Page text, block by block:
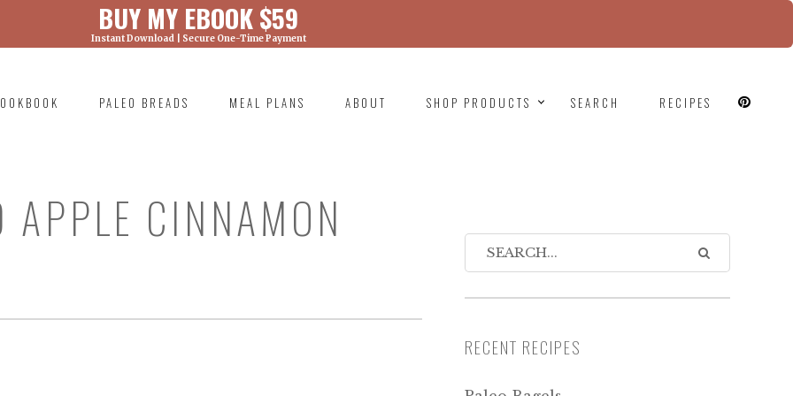
BUY MY EBOOK $59
Instant Download | Secure One-Time Payment
was called with an argument that is
wp-includes/functions.php on line 6131
PALEO BREADS MEAL PLANS ABOUT SHOP PRODUCTS SEARCH RECIPES
CINNAMON
RECENT RECIPES